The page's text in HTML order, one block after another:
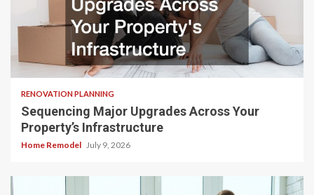
RENOVATION PLANNING
Sequencing Major Upgrades Across Your
Property’s Infrastructure
Home Remodel July 9, 2026